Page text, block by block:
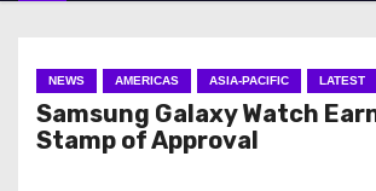
NEWS AMERICAS ASIA-PACIFIC LATEST
Samsung Galaxy Watch
Stamp of Approval